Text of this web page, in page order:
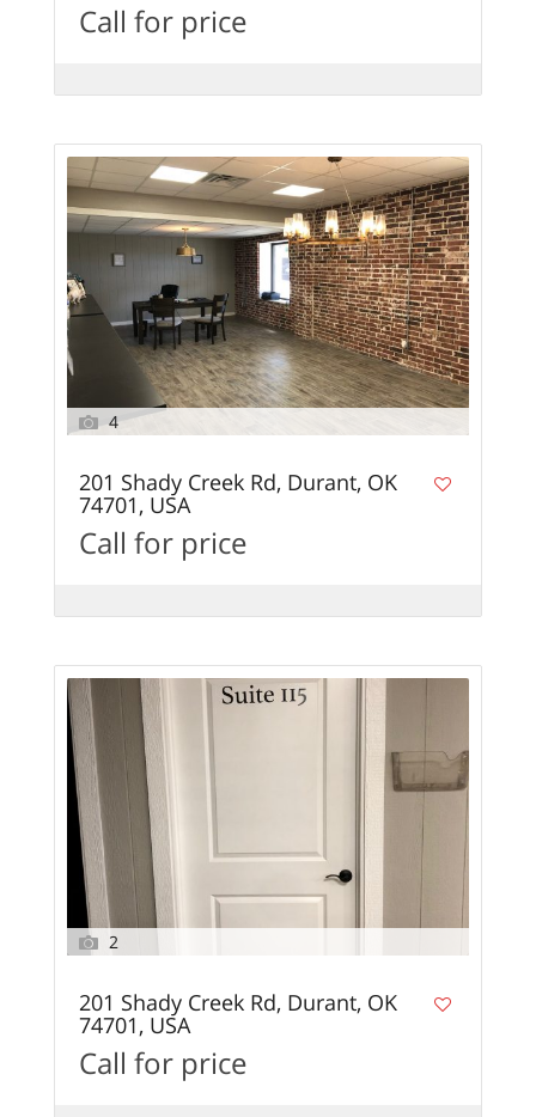
Call for price
4
201 Shady Creek Rd, Durant, OK
74701, USA
Call for price
2
201 Shady Creek Rd, Durant, OK
74701, USA
Call for price